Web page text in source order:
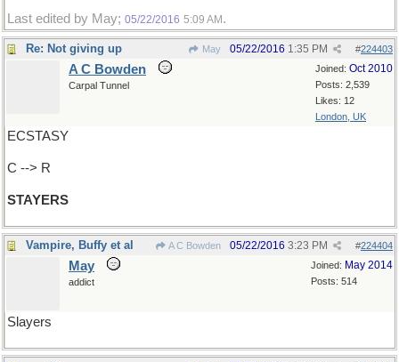
Last edited by May; 05/22/2016 5:09 AM .
Re: Not giving up May #224403
05/22/2016 1:35 PM
Joined: Oct 2010
Posts: 2,539
Likes: 12
London, UK
A C Bowden
Carpal Tunnel
ECSTASY
C --> R
STAYERS
Vampire, Buffy et al A C Bowden #224404
05/22/2016 3:23 PM
Joined: May 2014
Posts: 514
May
addict
Slayers